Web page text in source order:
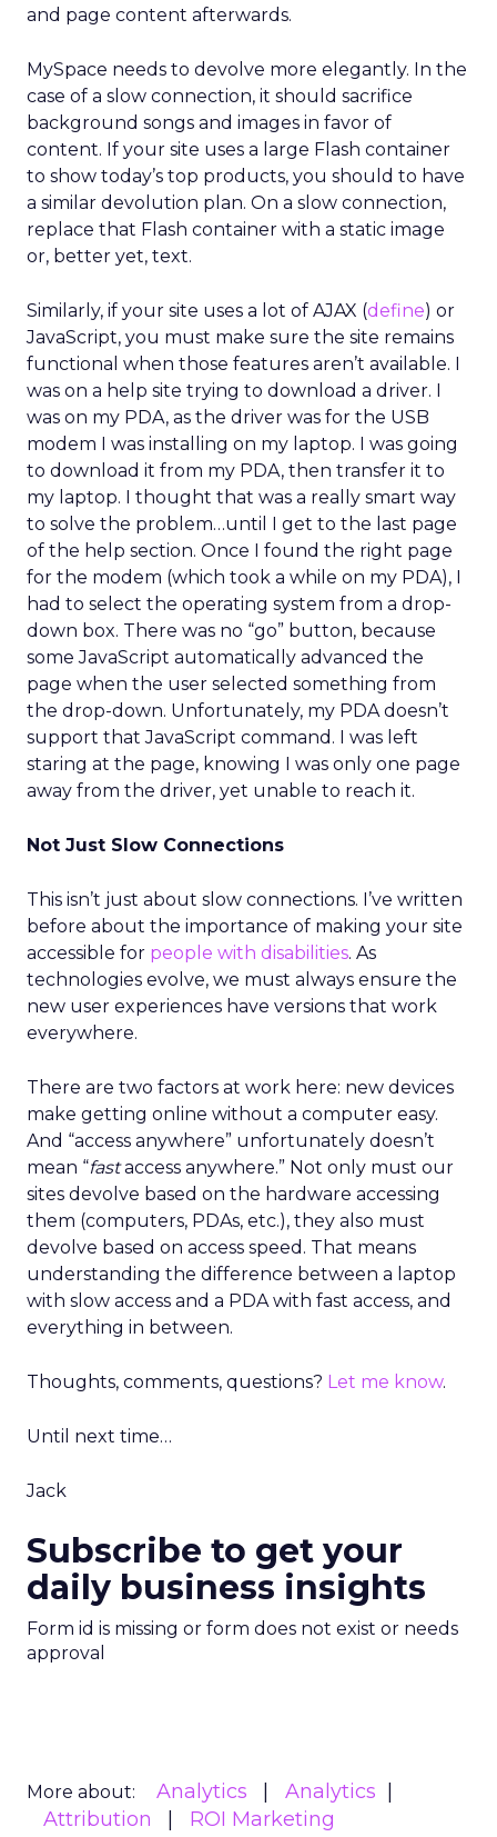
and page content afterwards.
MySpace needs to devolve more elegantly. In the
case of a slow connection, it should sacrifice
background songs and images in favor of
content. If your site uses a large Flash container
to show today’s top products, you should to have
a similar devolution plan. On a slow connection,
replace that Flash container with a static image
or, better yet, text.
Similarly, if your site uses a lot of AJAX (define) or
JavaScript, you must make sure the site remains
functional when those features aren’t available. I
was on a help site trying to download a driver. I
was on my PDA, as the driver was for the USB
modem I was installing on my laptop. I was going
to download it from my PDA, then transfer it to
my laptop. I thought that was a really smart way
to solve the problem…until I get to the last page
of the help section. Once I found the right page
for the modem (which took a while on my PDA), I
had to select the operating system from a drop-
down box. There was no “go” button, because
some JavaScript automatically advanced the
page when the user selected something from
the drop-down. Unfortunately, my PDA doesn’t
support that JavaScript command. I was left
staring at the page, knowing I was only one page
away from the driver, yet unable to reach it.
Not Just Slow Connections
This isn’t just about slow connections. I’ve written
before about the importance of making your site
accessible for people with disabilities. As
technologies evolve, we must always ensure the
new user experiences have versions that work
everywhere.
There are two factors at work here: new devices
make getting online without a computer easy.
And “access anywhere” unfortunately doesn’t
mean “fastaccess anywhere.” Not only must our
sites devolve based on the hardware accessing
them (computers, PDAs, etc.), they also must
devolve based on access speed. That means
understanding the difference between a laptop
with slow access and a PDA with fast access, and
everything in between.
Thoughts, comments, questions? Let me know.
Until next time…
Jack
Subscribe to get your
daily business insights
Form id is missing or form does not exist or needs
approval
More about: Analytics
Analytics
Attribution
ROI Marketing